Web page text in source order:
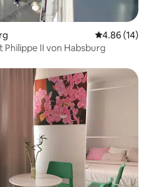
4.86 out of 5
4.86 (14)
II von Habsburg